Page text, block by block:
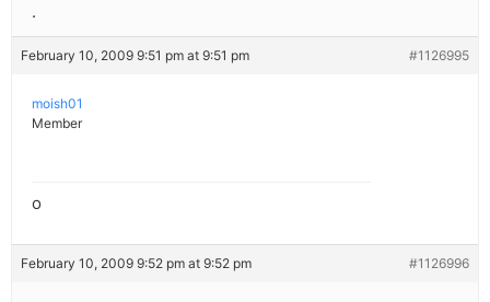
.
February 10, 2009 9:51 pm at 9:51 pm #1126995
moish01
Member
o
February 10, 2009 9:52 pm at 9:52 pm #1126996